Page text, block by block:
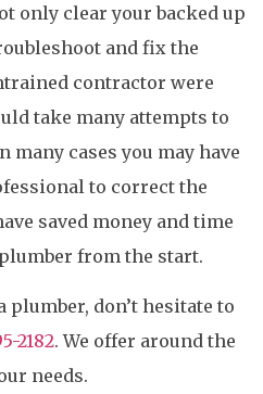
only clear your backed up
and fix the
contractor were
take many attempts to
many cases you may have
to correct the
saved money and time
from the start.
plumber, don’t hesitate to
2182. We offer around the
needs.